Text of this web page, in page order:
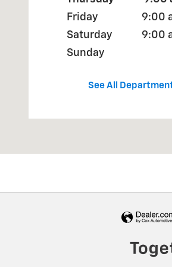
Friday
9:00
Saturday
9:00
Sunday
See All